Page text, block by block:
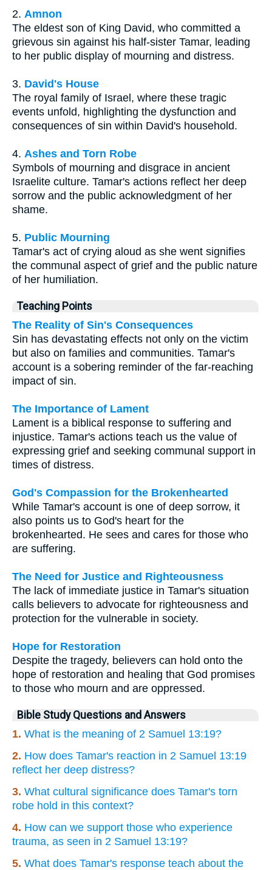
2. Amnon
The eldest son of King David, who committed a
grievous sin against his half-sister Tamar, leading
to her public display of mourning and distress.
3. David's House
The royal family of Israel, where these tragic
events unfold, highlighting the dysfunction and
consequences of sin within David's household.
4. Ashes and Torn Robe
Symbols of mourning and disgrace in ancient
Israelite culture. Tamar's actions reflect her deep
sorrow and the public acknowledgment of her
shame.
5. Public Mourning
Tamar's act of crying aloud as she went signifies
the communal aspect of grief and the public nature
of her humiliation.
Teaching Points
The Reality of Sin's Consequences
Sin has devastating effects not only on the victim
but also on families and communities. Tamar's
account is a sobering reminder of the far-reaching
impact of sin.
The Importance of Lament
Lament is a biblical response to suffering and
injustice. Tamar's actions teach us the value of
expressing grief and seeking communal support in
times of distress.
God's Compassion for the Brokenhearted
While Tamar's account is one of deep sorrow, it
also points us to God's heart for the
brokenhearted. He sees and cares for those who
are suffering.
The Need for Justice and Righteousness
The lack of immediate justice in Tamar's situation
calls believers to advocate for righteousness and
protection for the vulnerable in society.
Hope for Restoration
Despite the tragedy, believers can hold onto the
hope of restoration and healing that God promises
to those who mourn and are oppressed.
Bible Study Questions and Answers
1. What is the meaning of 2 Samuel 13:19?
2. How does Tamar's reaction in 2 Samuel 13:19
reflect her deep distress?
3. What cultural significance does Tamar's torn
robe hold in this context?
4. How can we support those who experience
trauma, as seen in 2 Samuel 13:19?
5. What does Tamar's response teach about the